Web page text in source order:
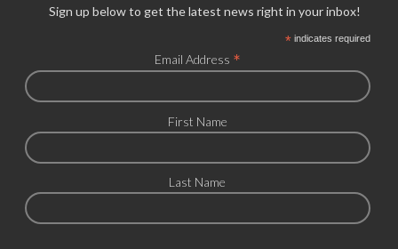
Sign up below to get the latest news right in your inbox!
*indicates required
Email Address *
First Name
Last Name